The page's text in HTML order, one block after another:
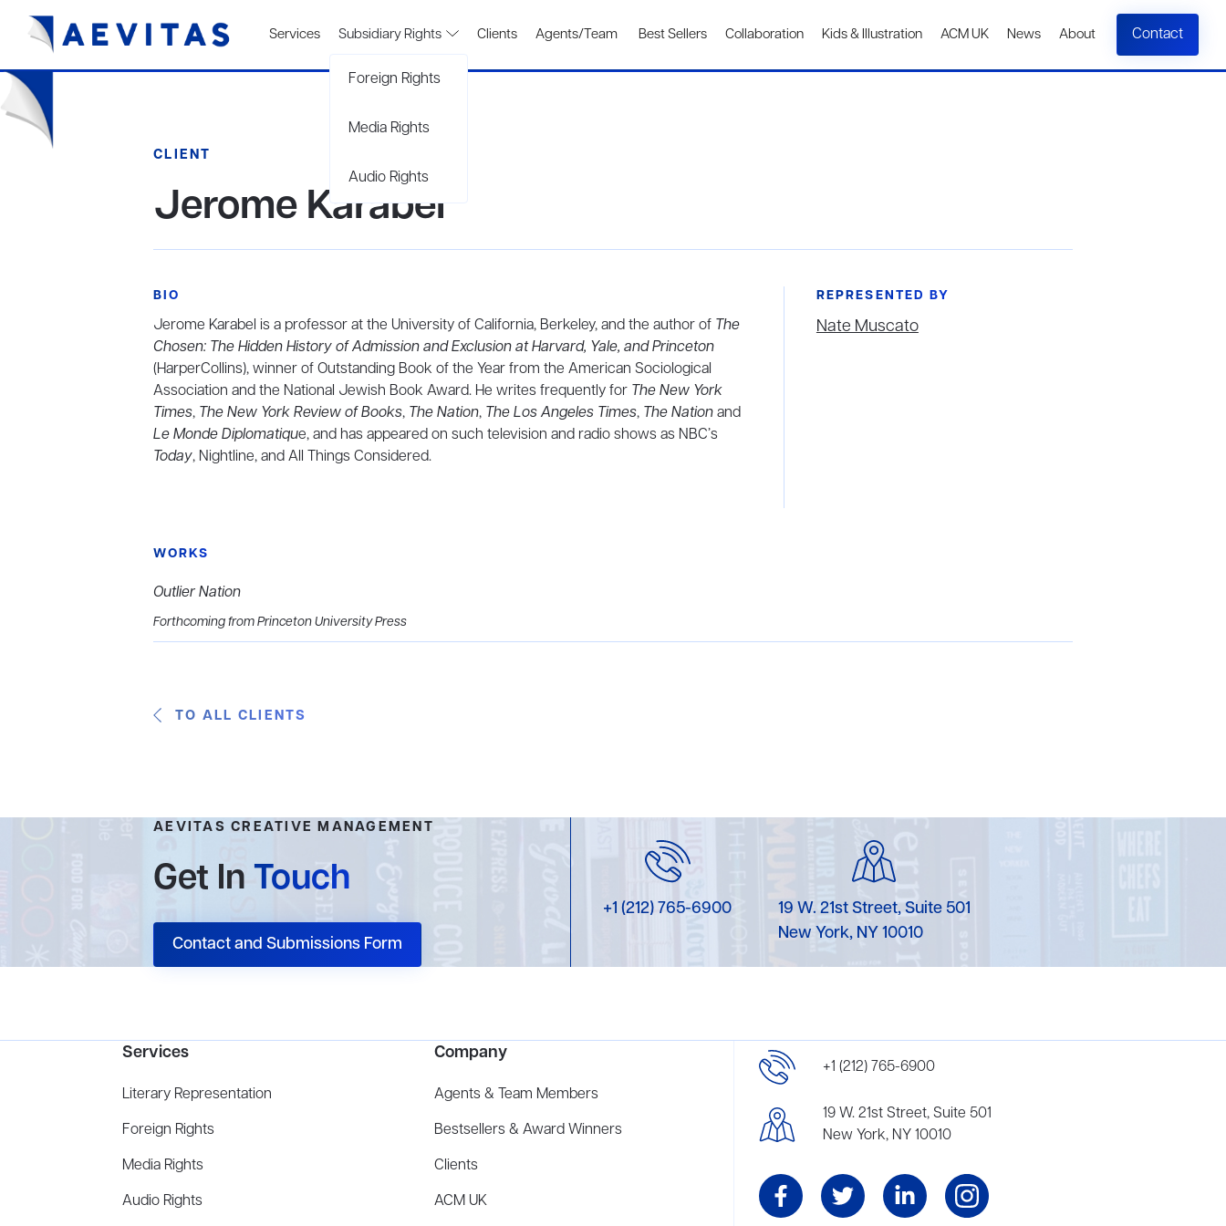
Services Subsidiary Rights
Foreign Rights
Media Rights
Audio Rights
Clients Agents/Team Best Sellers Collaboration Kids & Illustration ACM UK News About Contact
CLIENT
Jerome Karabel
BIO
Jerome Karabel is a professor at the University of California, Berkeley, and the author of The
Chosen: The Hidden History of Admission and Exclusion at Harvard, Yale, and Princeton
(HarperCollins), winner of Outstanding Book of the Year from the American Sociological
Association and the National Jewish Book Award. He writes frequently for The New York
Times, The New York Review of Books, The Nation, The Los Angeles Times, The Nationand
Le Monde Diplomatique, and has appeared on such television and radio shows as NBC’s
Today, Nightline, and All Things Considered.
REPRESENTED BY
Nate Muscato
WORKS
Outlier Nation
Forthcoming from Princeton University Press
TO ALL CLIENTS
AEVITAS CREATIVE MANAGEMENT
Get InTouch
Contact and Submissions Form
+1 (212) 765-6900
19 W. 21st Street, Suite 501
New York, NY 10010
Services
Literary Representation
Foreign Rights
Media Rights
Audio Rights
Company
Agents & Team Members
Bestsellers & Award Winners
Clients
ACM UK
+1 (212) 765-6900
19 W. 21st Street, Suite 501
New York, NY 10010